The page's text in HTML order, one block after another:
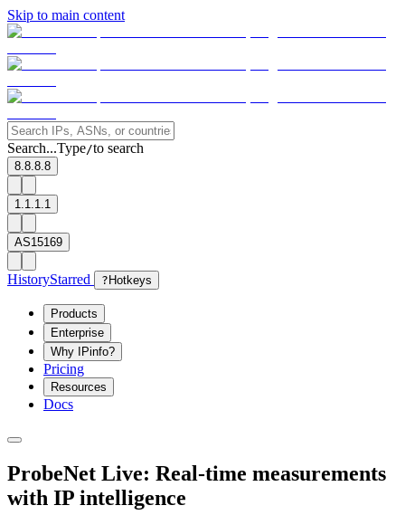
Skip to main content
Search...Type/to search
8.8.8.8
1.1.1.1
AS15169
HistoryStarred ? Hotkeys
Products
Enterprise
Why IPinfo?
Pricing
Resources
Docs
ProbeNet Live: Real-time measurements
with IP intelligence